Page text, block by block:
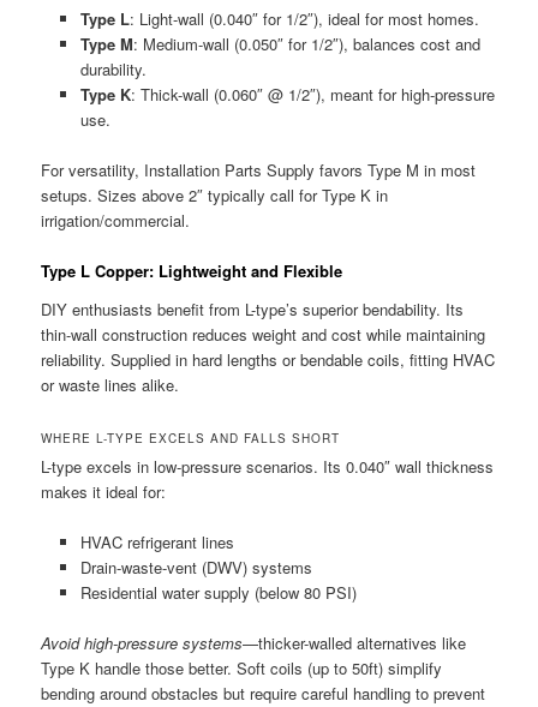
Type L: Light-wall (0.040″ for 1/2″), ideal for most homes.
Type M: Medium-wall (0.050″ for 1/2″), balances cost and
durability.
Type K: Thick-wall (0.060″ @ 1/2″), meant for high-pressure
use.
For versatility, Installation Parts Supply favors Type M in most
setups. Sizes above 2″ typically call for Type K in
irrigation/commercial.
Type L Copper: Lightweight and Flexible
DIY enthusiasts benefit from L-type’s superior bendability. Its
thin-wall construction reduces weight and cost while maintaining
reliability. Supplied in hard lengths or bendable coils, fitting HVAC
or waste lines alike.
WHERE L-TYPE EXCELS AND FALLS SHORT
L-type excels in low-pressure scenarios. Its 0.040″ wall thickness
makes it ideal for:
HVAC refrigerant lines
Drain-waste-vent (DWV) systems
Residential water supply (below 80 PSI)
Avoid high-pressure systems—thicker-walled alternatives like
Type K handle those better. Soft coils (up to 50ft) simplify
bending around obstacles but require careful handling to prevent